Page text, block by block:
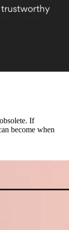
If
become when